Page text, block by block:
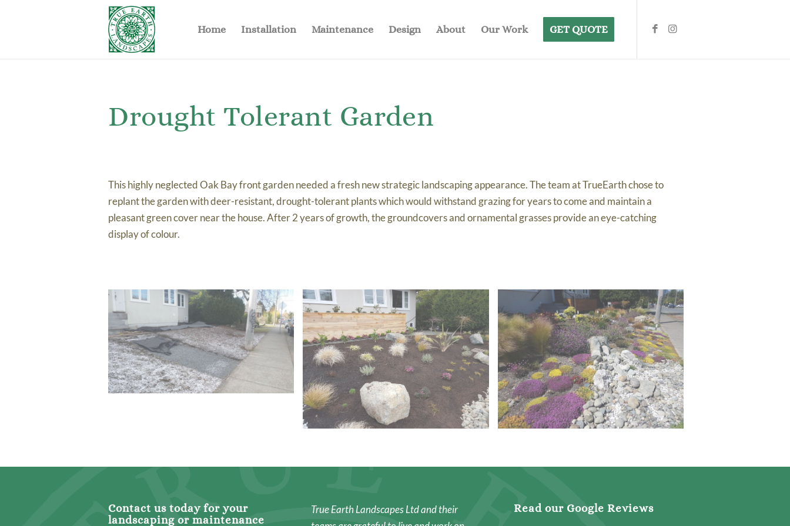
Home Installation Maintenance Design About Our Work GET QUOTE
Drought Tolerant Garden
This highly neglected Oak Bay front garden needed a fresh new strategic landscaping appearance. The team at TrueEarth chose to
replant the garden with deer-resistant, drought-tolerant plants which would withstand grazing for years to come and maintain a
pleasant green cover near the house. After 2 years of growth, the groundcovers and ornamental grasses provide an eye-catching
display of colour.
Contact us today for your
landscaping or maintenance
True Earth Landscapes Ltd and their
Read our Google Reviews